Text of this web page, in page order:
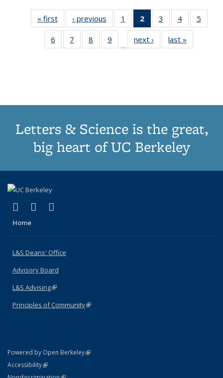
« first
Thumbnail
list:
Publications
‹ previous
Thumbnail
list:
Publications
1
of 11
Thumbnail
list:
Publications
2
of 11
Thumbnail
list:
Publications
3
of 11
Thumbnail
list:
Publications
4
of 11
Thumbnail
Publications
5
6
of 11
Thumbnail
7
of 11
Thumbnail
8
of 11
Thumbnail
9
of 11
Thumbnail
…
next ›
Thumbnail
list:
last »
Letters & Science is the great,
big heart of UC Berkeley
X (formerly Twitter)
(link is external)
LinkedIn
(link is external)
Home
L&S Deans' Office
Advisory Board
L&S Advising(link is external)
Principles of Community(link is external)
Powered by Open Berkeley(link is external)
AccessibilityStatement
(link is external)